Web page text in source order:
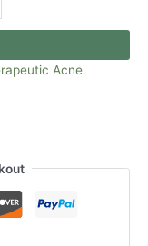
Acne